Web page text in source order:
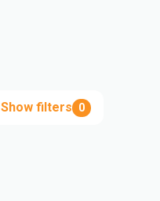
Show filters 0